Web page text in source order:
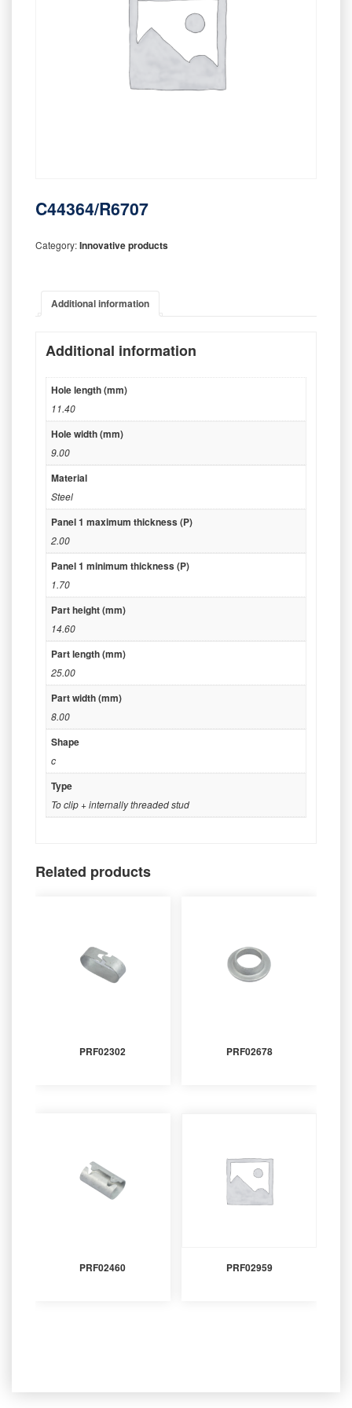
C44364/R6707
Category:Innovative products
Additional information
Additional information
Hole length (mm)
11.40
Hole width (mm)
9.00
Material
Steel
Panel 1 maximum thickness (P)
2.00
Panel 1 minimum thickness (P)
1.70
Part height (mm)
14.60
Part length (mm)
25.00
Part width (mm)
8.00
Shape
c
Type
To clip + internally threaded stud
Related products
PRF02302 PRF02678
PRF02460 PRF02959